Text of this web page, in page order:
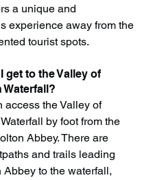
a unique and
experience away from the
tourist spots.
get to the Valley of
Waterfall?
access the Valley of
by foot from the
Abbey. There are
and trails leading
Abbey to the waterfall,